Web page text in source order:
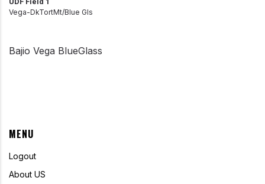
MENU
Logout
About US
Vega-DkTortMt/Blue Gls
Bajio Vega BlueGlass